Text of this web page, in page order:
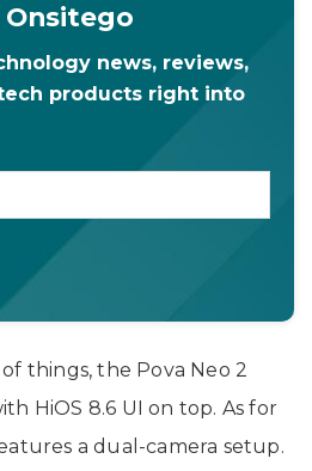
news, reviews,
products right into
things, the Pova Neo 2
HiOS 8.6 UI on top. As for
a dual-camera setup.